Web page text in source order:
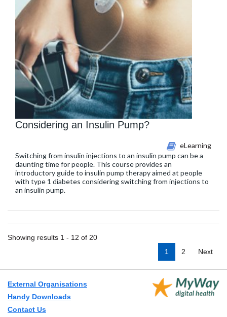
Considering an Insulin Pump?
eLearning
Switching from insulin injections to an insulin pump can be a
daunting time for people. This course provides an
introductory guide to insulin pump therapy aimed at people
with type 1 diabetes considering switching from injections to
an insulin pump.
Showing results 1 - 12 of 20
1
2 Next
External Organisations
Handy Downloads
Contact Us